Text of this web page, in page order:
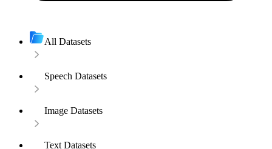
All Datasets
Speech Datasets
Image Datasets
Text Datasets